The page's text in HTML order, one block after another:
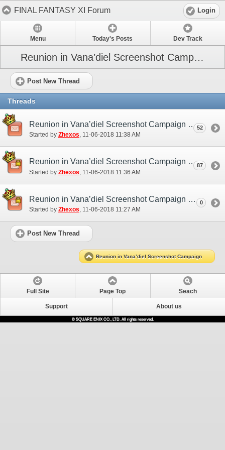
FINAL FANTASY XI Forum Login
Menu Today's Posts Dev Track
Reunion in Vana’diel Screenshot Campaign
Post New Thread
Threads
Reunion in Vana’diel Screenshot Campaign (NA/EU) - Discussion/Practice Thread
Started by Zhexos‎, 11-06-2018 11:38 AM
52
Reunion in Vana’diel Screenshot Campaign (NA/EU) - Submission Thread
Started by Zhexos ‎, 11-06-2018 11:36 AM
87
Reunion in Vana’diel Screenshot Campaign (NA/EU)
Started by Zhexos‎, 11-06-2018 11:27 AM
0
Post New Thread
Reunion in Vana’diel Screenshot Campaign
Full Site Page Top Seach
Support About us
© SQUARE ENIX CO., LTD. All rights reserved.